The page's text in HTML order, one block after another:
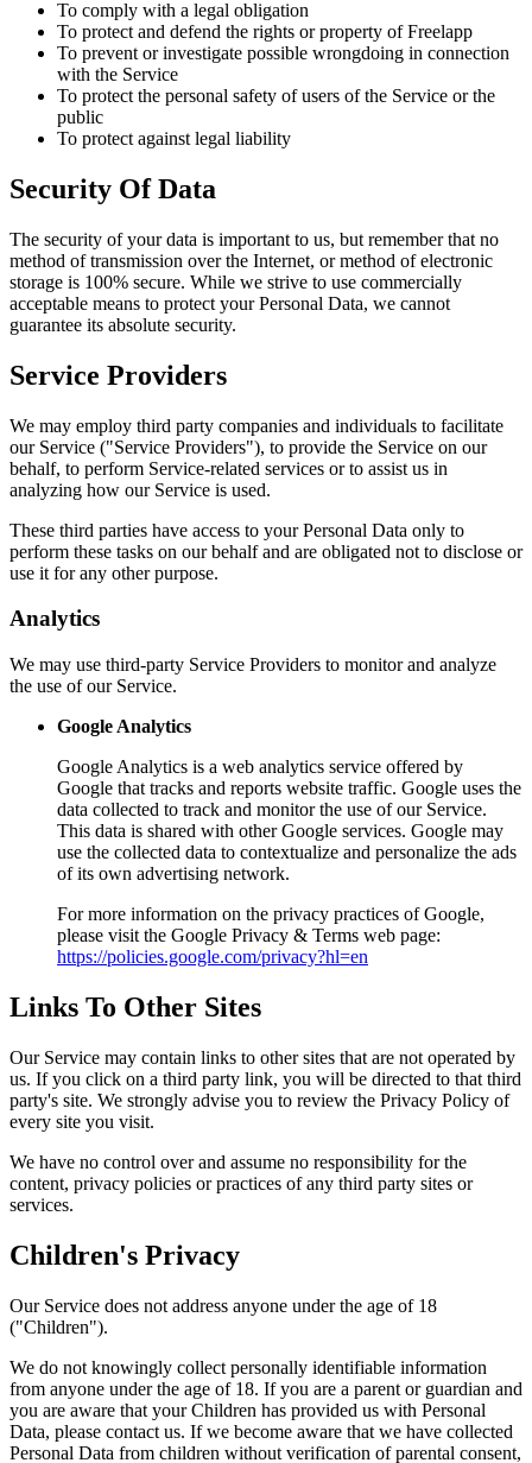
To comply with a legal obligation
To protect and defend the rights or property of Freelapp
To prevent or investigate possible wrongdoing in connection
with the Service
To protect the personal safety of users of the Service or the
public
To protect against legal liability
Security Of Data
The security of your data is important to us, but remember that no
method of transmission over the Internet, or method of electronic
storage is 100% secure. While we strive to use commercially
acceptable means to protect your Personal Data, we cannot
guarantee its absolute security.
Service Providers
We may employ third party companies and individuals to facilitate
our Service ("Service Providers"), to provide the Service on our
behalf, to perform Service-related services or to assist us in
analyzing how our Service is used.
These third parties have access to your Personal Data only to
perform these tasks on our behalf and are obligated not to disclose or
use it for any other purpose.
Analytics
We may use third-party Service Providers to monitor and analyze
the use of our Service.
Google Analytics
Google Analytics is a web analytics service offered by
Google that tracks and reports website traffic. Google uses the
data collected to track and monitor the use of our Service.
This data is shared with other Google services. Google may
use the collected data to contextualize and personalize the ads
of its own advertising network.
For more information on the privacy practices of Google,
please visit the Google Privacy & Terms web page:
https://policies.google.com/privacy?hl=en
Links To Other Sites
Our Service may contain links to other sites that are not operated by
us. If you click on a third party link, you will be directed to that third
party's site. We strongly advise you to review the Privacy Policy of
every site you visit.
We have no control over and assume no responsibility for the
content, privacy policies or practices of any third party sites or
services.
Children's Privacy
Our Service does not address anyone under the age of 18
("Children").
We do not knowingly collect personally identifiable information
from anyone under the age of 18. If you are a parent or guardian and
you are aware that your Children has provided us with Personal
Data, please contact us. If we become aware that we have collected
Personal Data from children without verification of parental consent,